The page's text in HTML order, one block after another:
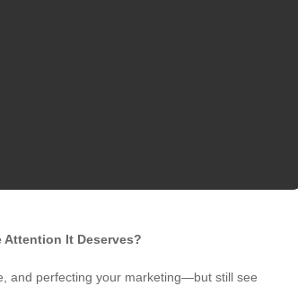
Attention It Deserves?
and perfecting your marketing—but still see